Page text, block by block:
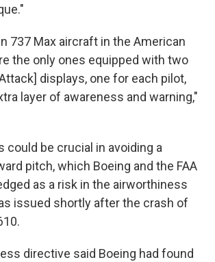
737 Max aircraft in the American
the only ones equipped with two
displays, one for each pilot,
layer of awareness and warning,"
could be crucial in avoiding a
pitch, which Boeing and the FAA
as a risk in the airworthiness
issued shortly after the crash of
directive said Boeing had found